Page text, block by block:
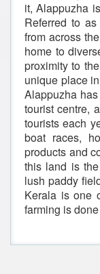
it, Alappuzha
Referred to
from across
home to
proximity to
unique place
Alappuzha
tourist centre,
tourists each
boat races,
products and
this land is
lush paddy
Kerala is one
farming is